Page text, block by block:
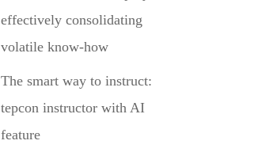
effectively consolidating
volatile know-how
The smart way to instruct:
tepcon instructor with AI
feature